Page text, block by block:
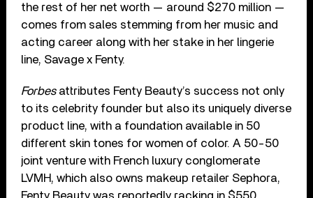
the rest of her net worth — around $270 million —
comes from sales stemming from her music and
acting career along with her stake in her lingerie
line, Savage x Fenty.
Forbesattributes Fenty Beauty’s success not only
to its celebrity founder but also its uniquely diverse
product line, with a foundation available in 50
different skin tones for women of color. A 50-50
joint venture with French luxury conglomerate
LVMH, which also owns makeup retailer Sephora,
Fenty Beauty was reportedly racking in $550